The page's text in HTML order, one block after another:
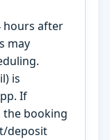
hours after
may
is
If
the booking
deposit